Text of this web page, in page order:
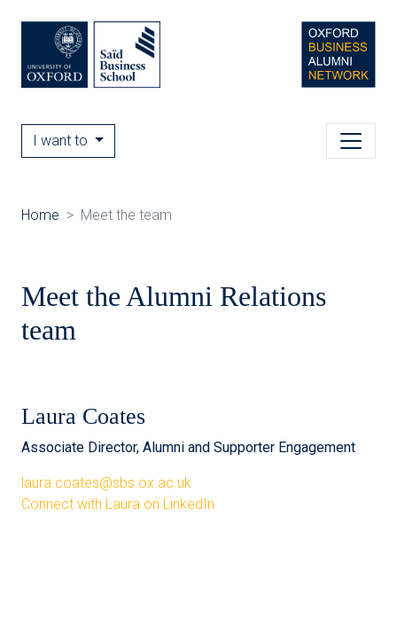
I want to
Home Meet the team
Meet the Alumni Relations
team
Laura Coates
Associate Director, Alumni and Supporter Engagement
laura.coates@sbs.ox.ac.uk
Connect with Laura on LinkedIn